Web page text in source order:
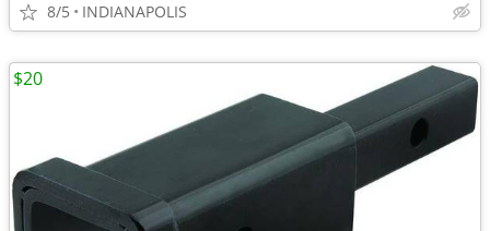
8/5 INDIANAPOLIS
$20